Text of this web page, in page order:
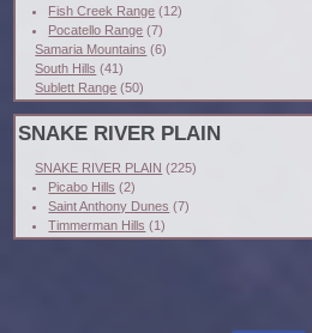
Fish Creek Range (12)
Pocatello Range (7)
Samaria Mountains (6)
South Hills (41)
Sublett Range (50)
SNAKE RIVER PLAIN
SNAKE RIVER PLAIN (225)
Picabo Hills (2)
Saint Anthony Dunes (7)
Timmerman Hills (1)